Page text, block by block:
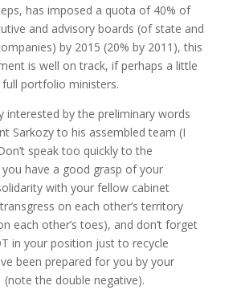
has imposed a quota of 40% of
and advisory boards (of state and
by 2015 (20% by 2011), this
is well on track, if perhaps a little
portfolio ministers.
interested by the preliminary words
Sarkozy to his assembled team (I
speak too quickly to the
have a good grasp of your
with your fellow cabinet
on each other’s territory
each other’s toes), and don’t forget
in your position just to recycle
been prepared for you by your
the double negative).